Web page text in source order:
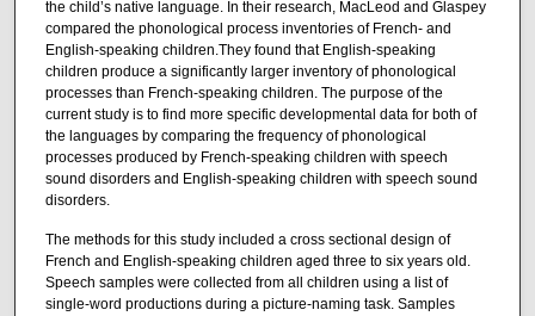
the child’s native language. In their research, MacLeod and Glaspey
compared the phonological process inventories of French- and
English-speaking children.They found that English-speaking
children produce a significantly larger inventory of phonological
processes than French-speaking children. The purpose of the
current study is to find more specific developmental data for both of
the languages by comparing the frequency of phonological
processes produced by French-speaking children with speech
sound disorders and English-speaking children with speech sound
disorders.
The methods for this study included a cross sectional design of
French and English-speaking children aged three to six years old.
Speech samples were collected from all children using a list of
single-word productions during a picture-naming task. Samples